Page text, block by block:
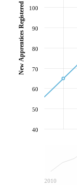
2010
40
50
60
70
80
90
100
New Apprentices Registered